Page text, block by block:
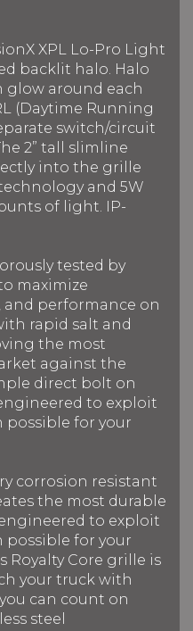
XPL Lo-Pro Light
backlit halo. Halo
glow around each
(Daytime Running
switch/circuit
2” tall slimline
into the grille
and 5W
of light. IP-
tested by
maximize
performance on
rapid salt and
the most
against the
direct bolt on
to exploit
for your
corrosion resistant
the most durable
to exploit
for your
Royalty Core grille is
your truck with
can count on
steel